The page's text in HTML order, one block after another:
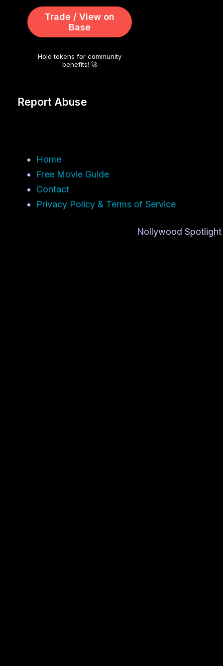
Trade / View on
Base
Hold tokens for community
benefits! 🚀
Report Abuse
Home
Free Movie Guide
Contact
Privacy Policy & Terms of Service
Nollywood